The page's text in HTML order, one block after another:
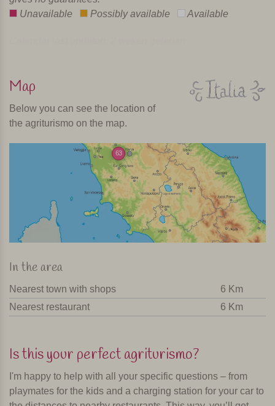
Unavailable
Possibly available Available
Map
Below you can see the location of
the agriturismo on the map.
63
In the area
Nearest town with shops
6 Km
Nearest restaurant
6 Km
Is this your perfect agriturismo?
I'm happy to help with all your specific questions – from
playmates for the kids and a charging station for your car to